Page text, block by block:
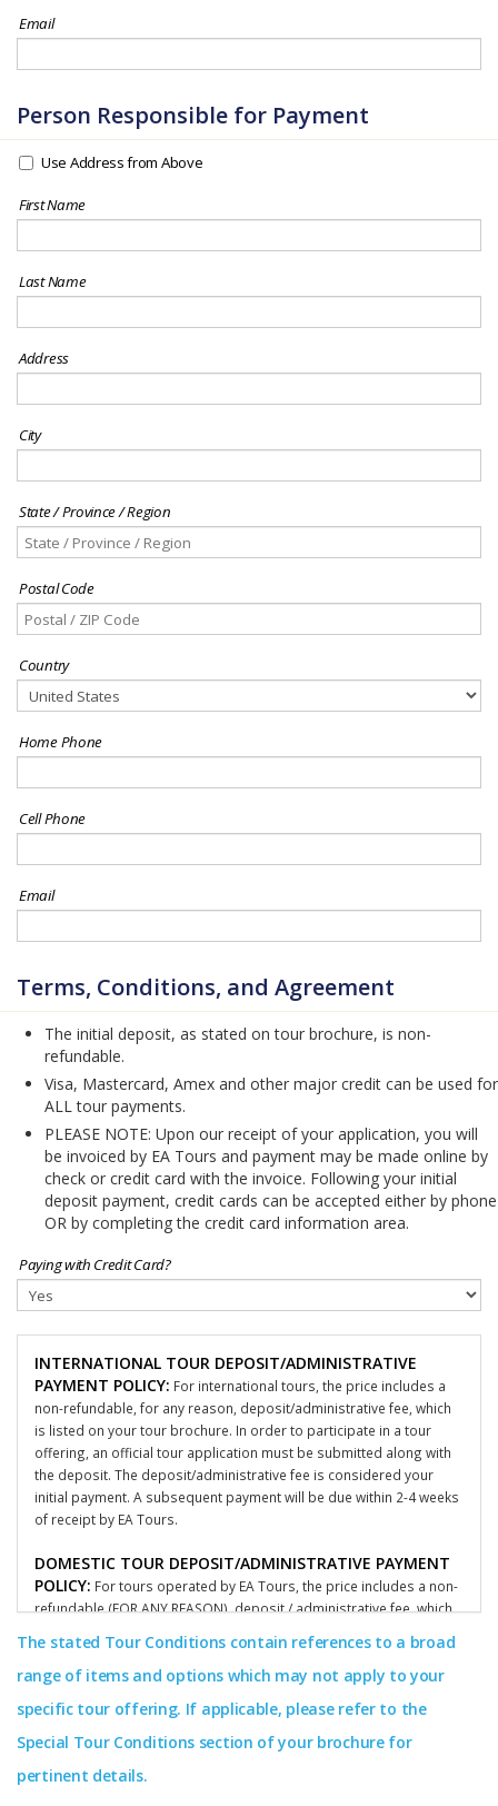
Email
Person Responsible for Payment
Use Address from Above
First Name
Last Name
Address
City
State / Province / Region
Postal Code
Country
Home Phone
Cell Phone
Email
Terms, Conditions, and Agreement
The initial deposit, as stated on tour brochure, is non-
refundable.
Visa, Mastercard, Amex and other major credit can be used for
ALL tour payments.
PLEASE NOTE: Upon our receipt of your application, you will
be invoiced by EA Tours and payment may be made online by
check or credit card with the invoice. Following your initial
deposit payment, credit cards can be accepted either by phone
OR by completing the credit card information area.
Paying with Credit Card?
INTERNATIONAL TOUR DEPOSIT/ADMINISTRATIVE
PAYMENT POLICY: For international tours, the price includes a
non-refundable, for any reason, deposit/administrative fee, which
is listed on your tour brochure. In order to participate in a tour
offering, an official tour application must be submitted along with
the deposit. The deposit/administrative fee is considered your
initial payment. A subsequent payment will be due within 2-4 weeks
of receipt by EA Tours.
DOMESTIC TOUR DEPOSIT/ADMINISTRATIVE PAYMENT
POLICY: For tours operated by EA Tours, the price includes a non-
refundable (FOR ANY REASON), deposit / administrative fee, which
offering, an official participant tour application must be submitted
along with the deposit. The deposit/administrative fee is
reason. A subsequent deposit/administrative fee / payment will be
due within 2-4 weeks by EA Tours. To learn more about what
consult with your group’s coordinator or call our offices.
The stated Tour Conditions contain references to a broad
range of items and options which may not apply to your
specific tour offering. If applicable, please refer to the
Special Tour Conditions section of your brochure for
pertinent details.